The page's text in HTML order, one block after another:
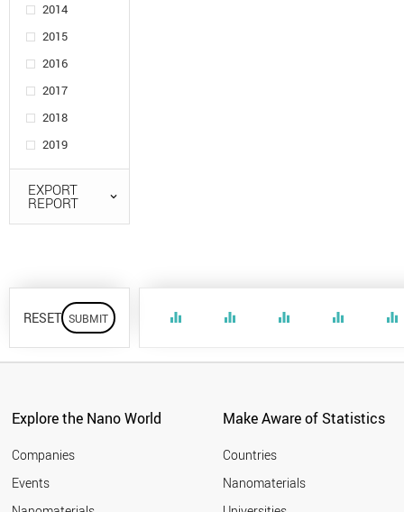
2014
2015
2016
2017
2018
2019
EXPORT
REPORT
RESET equalizer equalizer equalizer equalizer equalizer
Explore the Nano World
Companies
Events
Make Aware of Statistics
Countries
Nanomaterials